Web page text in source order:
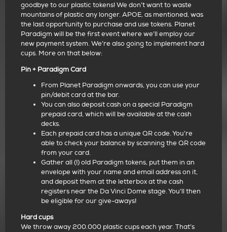
goodbye to our plastic tokens! We don’t want to waste
mountains of plastic any longer. APOE, as mentioned, was
the last opportunity to purchase and use tokens. Planet
Paradigm will be the first event where we’ll employ our
new payment system. We’re also going to implement hard
cups. More on that below:
Pin + Paradigm Card
From Planet Paradigm onwards, you can use your
pin/debit card at the bar.
You can also deposit cash on a special Paradigm
prepaid card, which will be available at the cash
decks.
Each prepaid card has a unique QR code. You’re
able to check your balance by scanning the QR code
from your card.
Gather all (!) old Paradigm tokens, put them in an
envelope with your name and email address on it,
and deposit them at the letterbox at the cash
registers near the Da Vinci Dome stage. You’ll then
be eligible for our give-aways!
Hard cups
We throw away 200.000 plastic cups each year. That’s